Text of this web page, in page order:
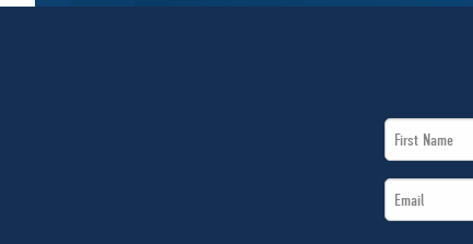
First
Name
Email
*